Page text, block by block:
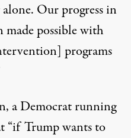
Our progress in
made possible with
programs
a Democrat running
“if Trump wants to